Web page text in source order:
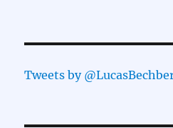
Tweets by